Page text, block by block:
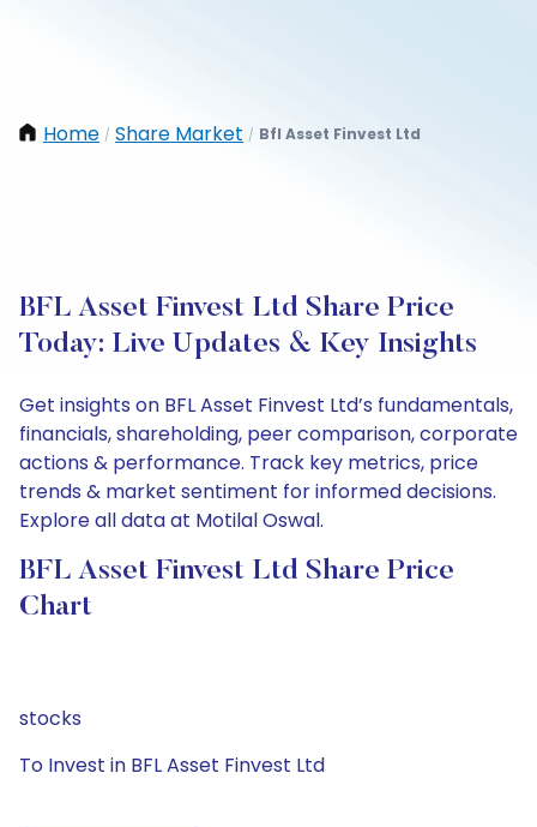
Home / Share Market / Bfl Asset Finvest Ltd
BFL Asset Finvest Ltd Share Price
Today: Live Updates & Key Insights
Get insights on BFL Asset Finvest Ltd’s fundamentals,
financials, shareholding, peer comparison, corporate
actions & performance. Track key metrics, price
trends & market sentiment for informed decisions.
Explore all data at Motilal Oswal.
BFL Asset Finvest Ltd Share Price
Chart
stocks
To Invest in BFL Asset Finvest Ltd